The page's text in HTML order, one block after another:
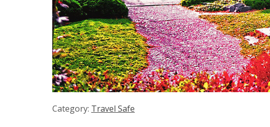
Category: Travel Safe